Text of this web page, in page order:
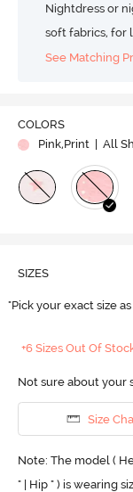
Nightdress or
soft fabrics, for
See Matching
COLORS
Pink,Print
| All
SIZES
"Pick your exact size
+6 Sizes Out Of
Not sure about your
Size
Note: The model (
" | Hip " ) is wearing